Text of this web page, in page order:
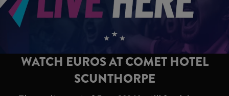
WATCH EUROS AT COMET HOTEL
SCUNTHORPE